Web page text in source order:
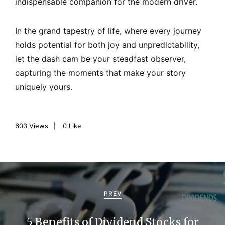
In the grand tapestry of life, where every journey
holds potential for both joy and unpredictability,
let the dash cam be your steadfast observer,
capturing the moments that make your story
uniquely yours.
603 Views 0 Like
P
o
s
PREV